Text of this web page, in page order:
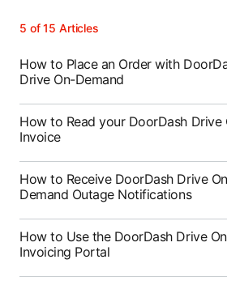
5 of15 Articles
How to Place an Order with
Drive On-Demand
How to Read your DoorDash Drive
Invoice
How to Receive DoorDash Drive
Demand Outage Notifications
How to Use the DoorDash Drive
Invoicing Portal